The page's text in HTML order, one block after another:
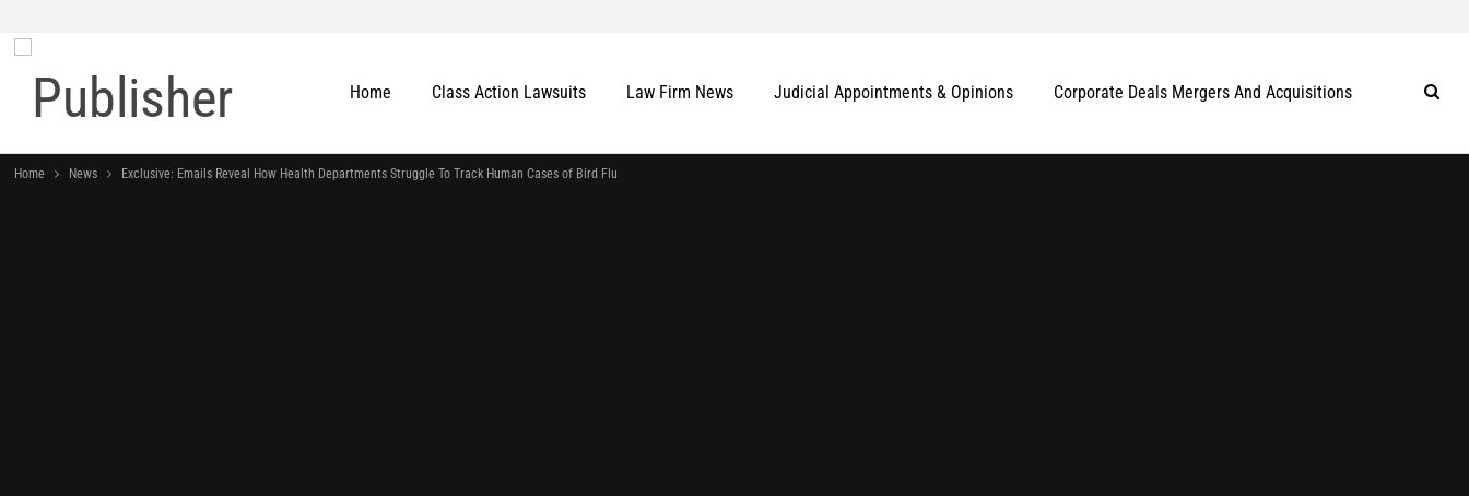
Home Class Action Lawsuits Law Firm News Judicial Appointments & Opinions Corporate Deals Mergers And Acquisitions
Home News Exclusive: Emails Reveal How Health Departments Struggle To Track Human Cases of Bird Flu